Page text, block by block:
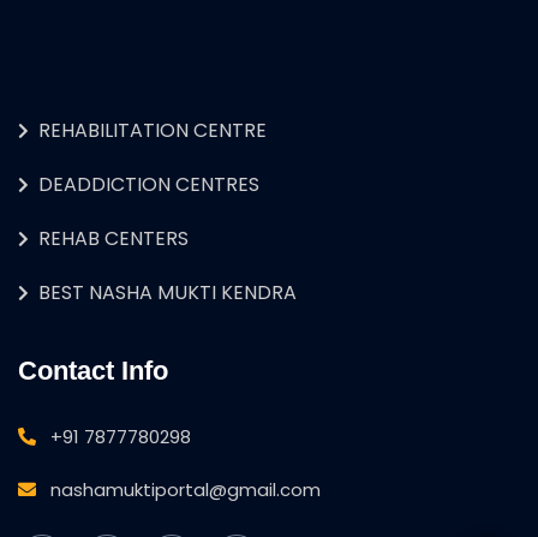
REHABILITATION CENTRE
DEADDICTION CENTRES
REHAB CENTERS
BEST NASHA MUKTI KENDRA
Contact Info
+91 7877780298
nashamuktiportal@gmail.com